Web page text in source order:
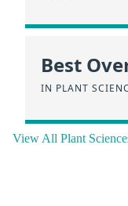
Best
IN PLANT
View All Plant